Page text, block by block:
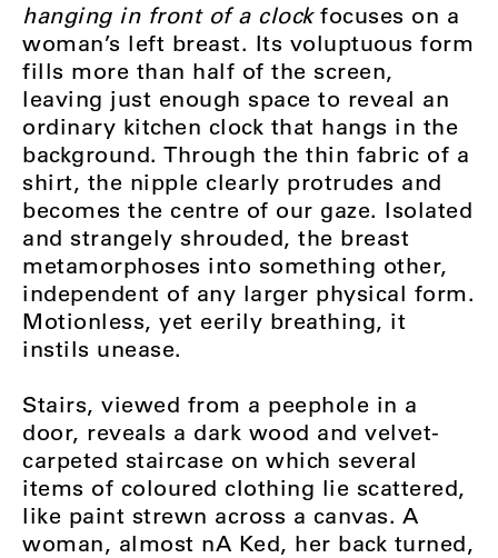
hanging in front of a clockfocuses on a
woman’s left breast. Its voluptuous form
fills more than half of the screen,
leaving just enough space to reveal an
ordinary kitchen clock that hangs in the
background. Through the thin fabric of a
shirt, the nipple clearly protrudes and
becomes the centre of our gaze. Isolated
and strangely shrouded, the breast
metamorphoses into something other,
independent of any larger physical form.
Motionless, yet eerily breathing, it
instils unease.
Stairs, viewed from a peephole in a
door, reveals a dark wood and velvet-
carpeted staircase on which several
items of coloured clothing lie scattered,
like paint strewn across a canvas. A
woman, almost nA Ked, her back turned,